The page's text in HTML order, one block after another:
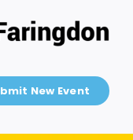
New Event